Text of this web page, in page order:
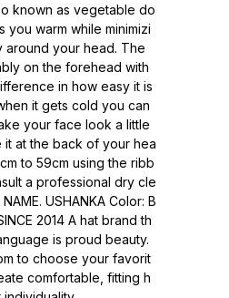
known as vegetable do
warm while minimizi
around your head. The
on the forehead with
in how easy it is
it gets cold you can
your face look a little
at the back of your hea
to 59cm using the ribb
a professional dry cle
USHANKA Color: B
2014 A hat brand th
is proud beauty.
to choose your favorit
comfortable, fitting h